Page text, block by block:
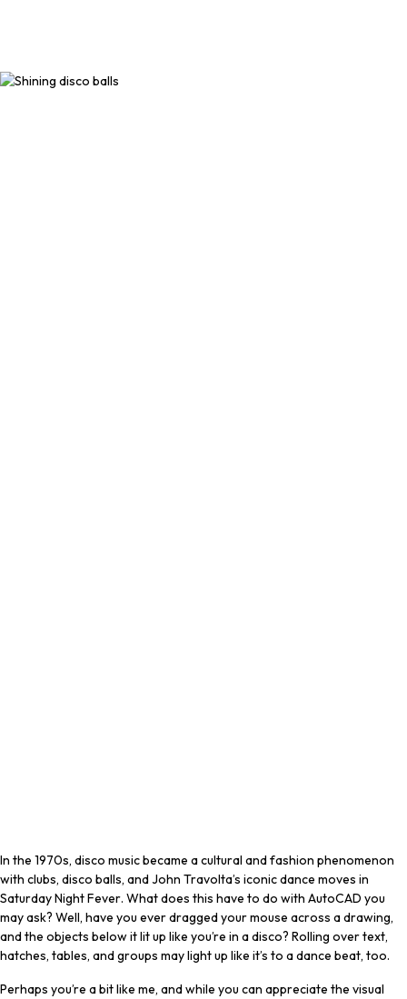
In the 1970s, disco music became a cultural and fashion phenomenon
with clubs, disco balls, and John Travolta’s iconic dance moves in
Saturday Night Fever. What does this have to do with AutoCAD you
may ask? Well, have you ever dragged your mouse across a drawing,
and the objects below it lit up like you’re in a disco? Rolling over text,
hatches, tables, and groups may light up like it’s to a dance beat, too.
Perhaps you’re a bit like me, and while you can appreciate the visual